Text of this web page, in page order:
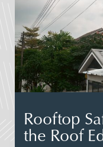
Rooftop
the Roof